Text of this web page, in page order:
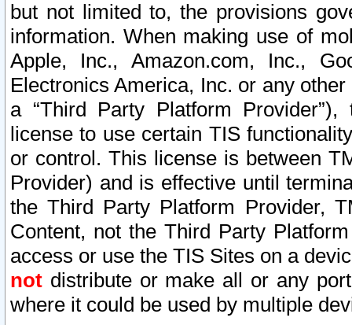
but not limited to, the provisions
information. When making use of
Apple, Inc., Amazon.com, Inc.,
Electronics America, Inc. or any
a “Third Party Platform
license to use certain TIS
or control. This license is between
Provider) and is effective until
the Third Party Platform Provider,
Content, not the Third Party
access or use the TIS Sites on a
not distribute or make all or any
where it could be used by multiple